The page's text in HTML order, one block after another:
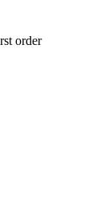
order